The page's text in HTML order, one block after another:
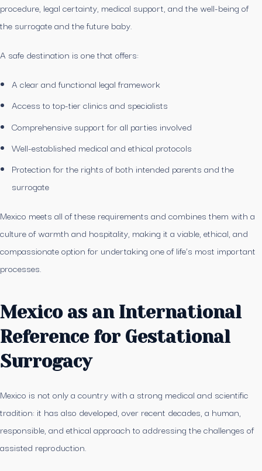
procedure, legal certainty, medical support, and the well-being of
the surrogate and the future baby.
A safe destination is one that offers:
A clear and functional legal framework
Access to top-tier clinics and specialists
Comprehensive support for all parties involved
Well-established medical and ethical protocols
Protection for the rights of both intended parents and the
surrogate
Mexico meets all of these requirements and combines them with a
culture of warmth and hospitality, making it a viable, ethical, and
compassionate option for undertaking one of life’s most important
processes.
Mexico as an International
Reference for Gestational
Surrogacy
Mexico is not only a country with a strong medical and scientific
tradition: it has also developed, over recent decades, a human,
responsible, and ethical approach to addressing the challenges of
assisted reproduction.